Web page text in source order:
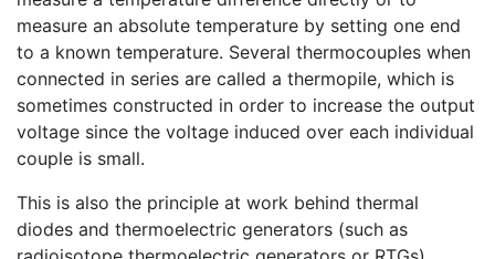
measure an absolute temperature by setting one end
to a known temperature. Several thermocouples when
connected in series are called a thermopile, which is
sometimes constructed in order to increase the output
voltage since the voltage induced over each individual
couple is small.
This is also the principle at work behind thermal
diodes and thermoelectric generators (such as